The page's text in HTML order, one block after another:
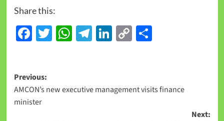
Share this:
Facebook
Twitter
WhatsApp
Telegram
LinkedIn
CopyShare
Previous:
AMCON’s new executive management visits finance
minister
Next: